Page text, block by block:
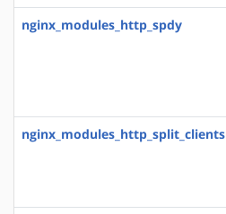
nginx_modules_http_spdy
nginx_modules_http_split_clients